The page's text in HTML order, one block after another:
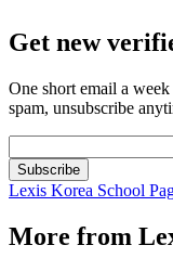
Get new
One short email a
spam, unsubscribe
Subscribe
Lexis Korea School
More from